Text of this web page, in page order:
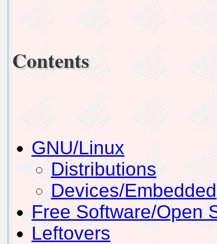
Contents
GNU/Linux
Distributions
Devices/Embedded
Free Software/Open
Leftovers